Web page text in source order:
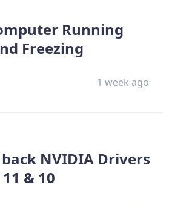
Running
Freezing
1 week ago
NVIDIA Drivers
& 10